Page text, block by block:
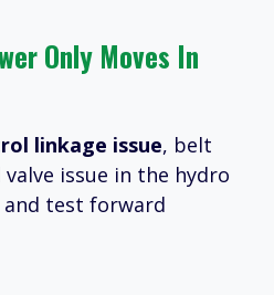
Only Moves In
linkage issue, belt
issue in the hydro
test forward